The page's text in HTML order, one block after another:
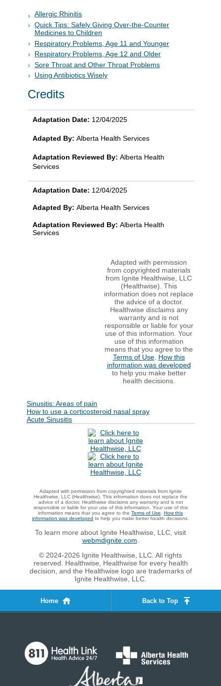
Allergic Rhinitis
Quick Tips: Safely Giving Over-the-Counter
Medicines to Children
Respiratory Problems, Age 11 and Younger
Respiratory Problems, Age 12 and Older
Sore Throat and Other Throat Problems
Using Antibiotics Wisely
Credits
Adaptation Date: 12/04/2025
Adapted By: Alberta Health Services
Adaptation Reviewed By: Alberta Health
Services
Adaptation Date: 12/04/2025
Adapted By: Alberta Health Services
Adaptation Reviewed By: Alberta Health
Services
Adapted with permission
from copyrighted materials
from Ignite Healthwise, LLC
(Healthwise). This
information does not replace
the advice of a doctor.
Healthwise disclaims any
warranty and is not
responsible or liable for your
use of this information. Your
use of this information
means that you agree to the
Terms of Use. How this
information was developed
to help you make better
health decisions.
Sinusitis: Areas of pain
How to use a corticosteroid nasal spray
Acute Sinusitis
Adapted with permission from copyrighted materials from Ignite
Healthwise, LLC (Healthwise). This information does not replace the
advice of a doctor. Healthwise disclaims any warranty and is not
responsible or liable for your use of this information. Your use of this
information means that you agree to the Terms of Use
How this
information was developed to help you make better health decisions.
To learn more about Ignite Healthwise, LLC, visit
webmdignite.com
© 2024-2026 Ignite Healthwise, LLC. All rights
reserved. Healthwise, Healthwise for every health
decision, and the Healthwise logo are trademarks of
Ignite Healthwise, LLC.
Home Back to Top